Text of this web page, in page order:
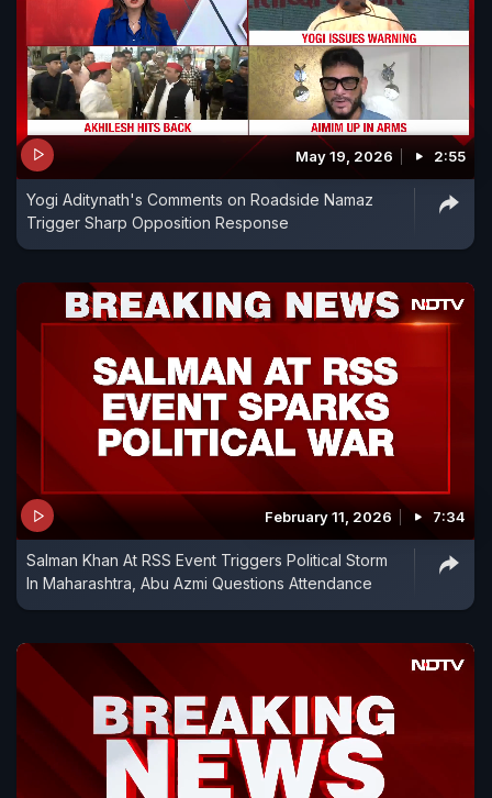
May 19, 2026 2:55
Yogi Aditynath's Comments on Roadside Namaz
Trigger Sharp Opposition Response
February 11, 2026 7:34
Salman Khan At RSS Event Triggers Political Storm
In Maharashtra, Abu Azmi Questions Attendance